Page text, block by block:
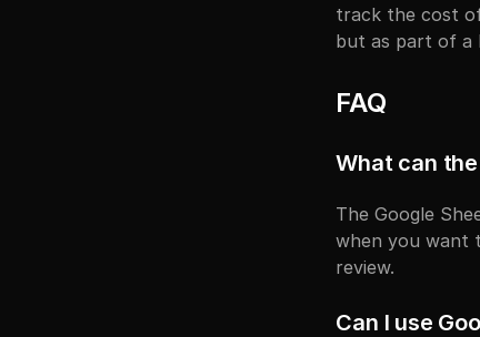
track the cost
but as part of a
FAQ
What can
The Google
when you want
review.
Can I use